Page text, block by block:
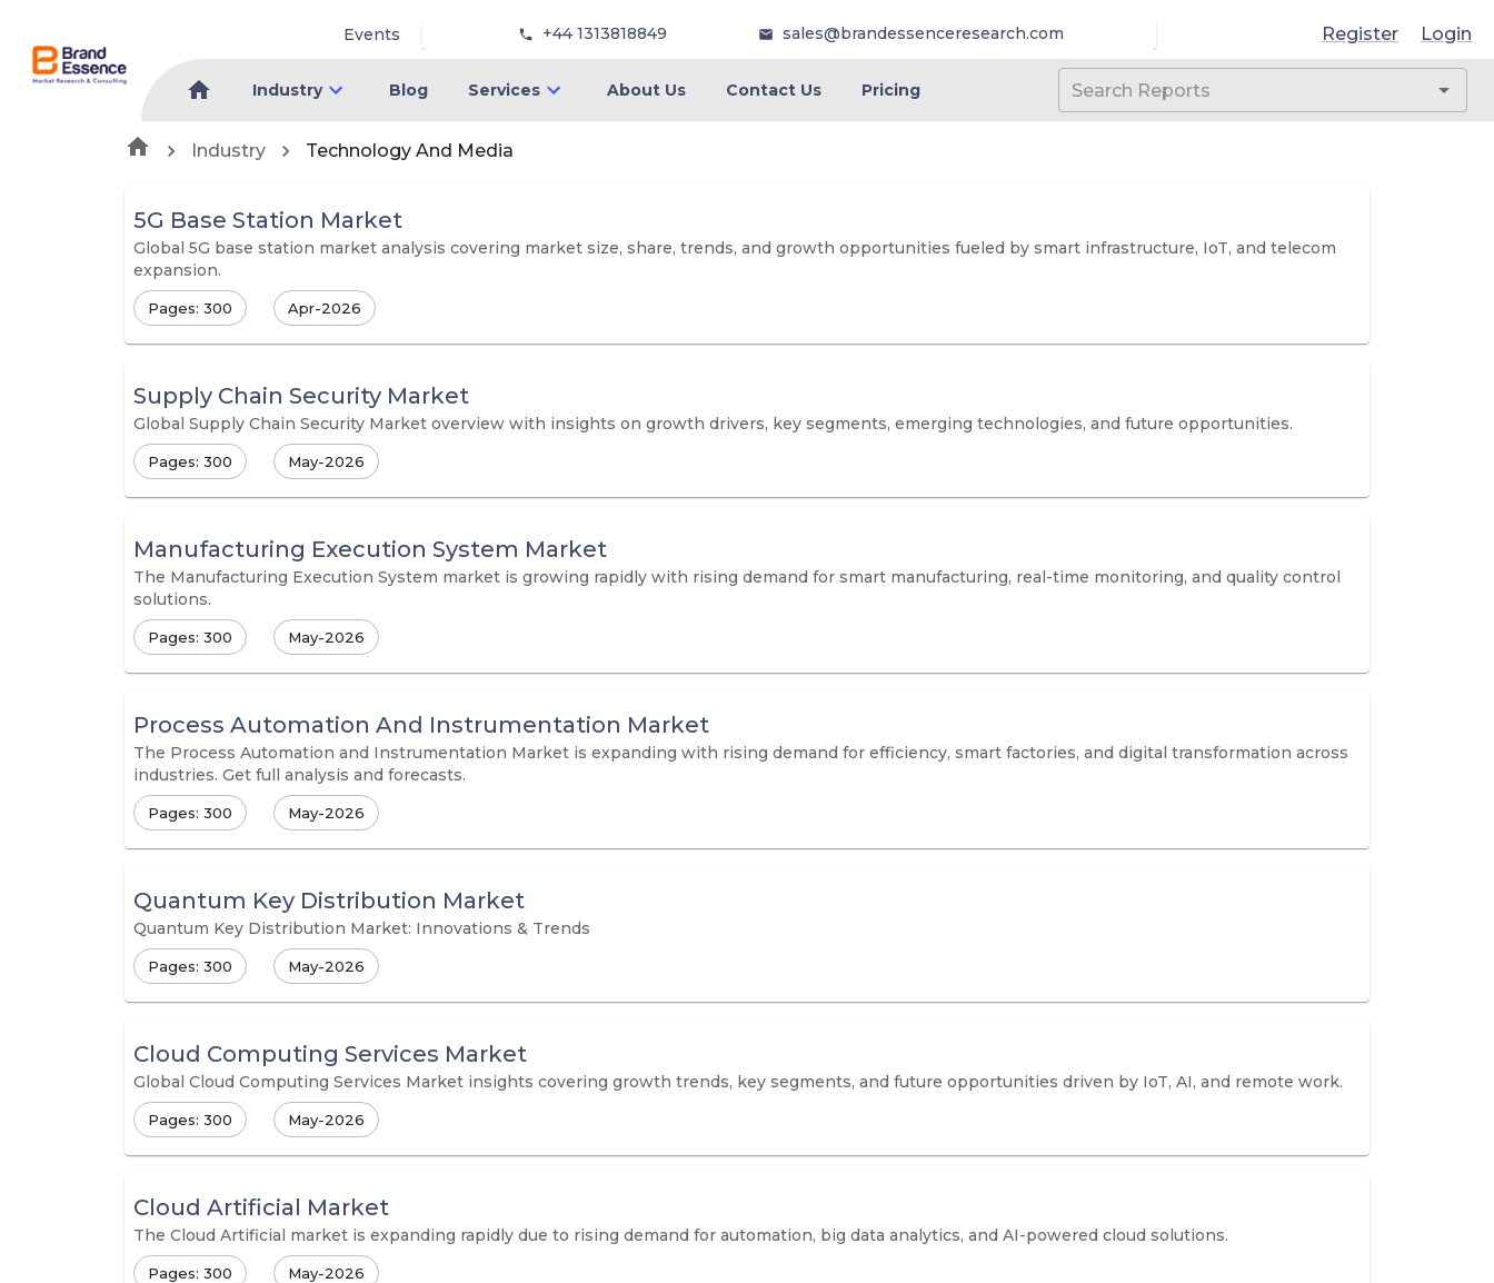
Events +44 1313818849 sales@brandessenceresearch.com Register Login
Industry Blog Services About Us Contact Us Pricing
Industry Technology And Media
5G Base Station Market
Global 5G base station market analysis covering market size, share, trends, and growth opportunities fueled by smart infrastructure, IoT, and telecom
expansion.
Pages: 300 Apr-2026
Supply Chain Security Market
Global Supply Chain Security Market overview with insights on growth drivers, key segments, emerging technologies, and future opportunities.
Pages: 300 May-2026
Manufacturing Execution System Market
The Manufacturing Execution System market is growing rapidly with rising demand for smart manufacturing, real-time monitoring, and quality control
solutions.
Pages: 300 May-2026
Process Automation And Instrumentation Market
The Process Automation and Instrumentation Market is expanding with rising demand for efficiency, smart factories, and digital transformation across
industries. Get full analysis and forecasts.
Pages: 300 May-2026
Quantum Key Distribution Market
Quantum Key Distribution Market: Innovations & Trends
Pages: 300 May-2026
Cloud Computing Services Market
Global Cloud Computing Services Market insights covering growth trends, key segments, and future opportunities driven by IoT, AI, and remote work.
Pages: 300 May-2026
Cloud Artificial Market
The Cloud Artificial market is expanding rapidly due to rising demand for automation, big data analytics, and AI-powered cloud solutions.
Pages: 300 May-2026